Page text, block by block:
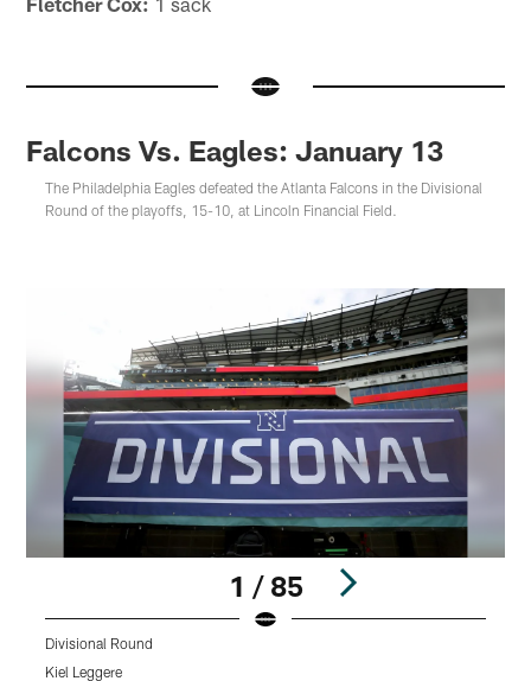
Falcons Vs. Eagles: January 13
The Philadelphia Eagles defeated the Atlanta Falcons in the Divisional
Round of the playoffs, 15-10, at Lincoln Financial Field.
1 / 85
Divisional Round
Kiel Leggere